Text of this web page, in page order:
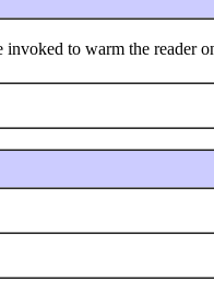
to warm the reader